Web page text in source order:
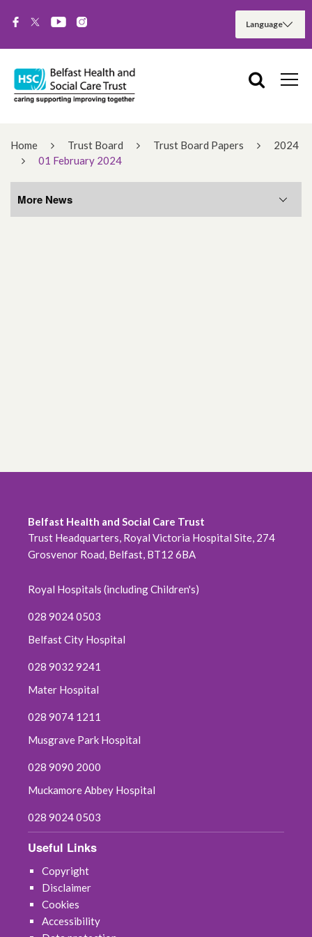
Home Trust Board Trust Board Papers
2024
01 February 2024
More News
October 2025
August 2025
July 2025
May 2025
April 2025
January 2025
December 2024
November 2024
Belfast Health and Social Care Trust
Trust Headquarters, Royal Victoria Hospital Site, 274
Grosvenor Road, Belfast, BT12 6BA
Royal Hospitals (including Children's)
028 9024 0503
Belfast City Hospital
028 9032 9241
Mater Hospital
028 9074 1211
Musgrave Park Hospital
028 9090 2000
Muckamore Abbey Hospital
028 9024 0503
Useful Links
Copyright
Disclaimer
Cookies
Accessibility